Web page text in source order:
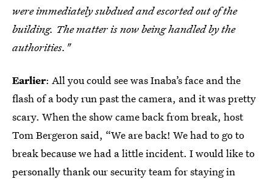
were immediately subdued and escorted out of the
building. The matter is now being handled by the
authorities."
Earlier: All you could see was Inaba’s face and the
flash of a body run past the camera, and it was pretty
scary. When the show came back from break, host
Tom Bergeron said, “We are back! We had to go to
break because we had a little incident. I would like to
personally thank our security team for staying in